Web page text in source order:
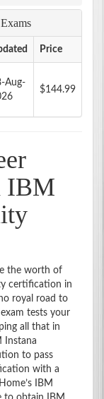
Price
Aug-
$144.99
IBM
the worth of
certification in
royal road to
tests your
all that in
Instana
to pass
with a
IBM